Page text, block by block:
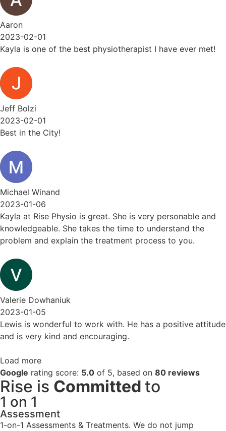
Aaron
2023-02-01
Kayla is one of the best physiotherapist I have ever met!
Jeff Bolzi
2023-02-01
Best in the City!
Michael Winand
2023-01-06
Kayla at Rise Physio is great. She is very personable and
knowledgeable. She takes the time to understand the
problem and explain the treatment process to you.
Valerie Dowhaniuk
2023-01-05
Lewis is wonderful to work with. He has a positive attitude
and is very kind and encouraging.
Load more
Google rating score: 5.0 of 5, based on 80 reviews
Rise is Committed to
1 on 1
Assessment
1-on-1 Assessments & Treatments. We do not jump